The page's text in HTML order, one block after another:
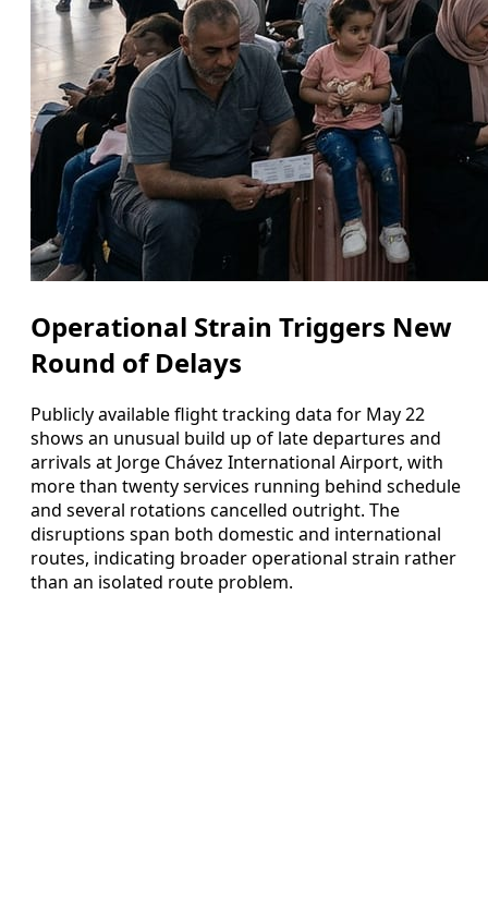
Operational Strain Triggers New
Round of Delays
Publicly available flight tracking data for May 22
shows an unusual build up of late departures and
arrivals at Jorge Chávez International Airport, with
more than twenty services running behind schedule
and several rotations cancelled outright. The
disruptions span both domestic and international
routes, indicating broader operational strain rather
than an isolated route problem.